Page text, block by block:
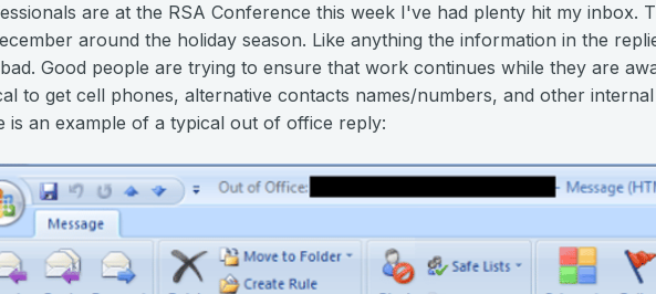
are at the RSA Conference this week I've had plenty hit my inbox.
around the holiday season. Like anything the information in the
Good people are trying to ensure that work continues while they are
to get cell phones, alternative contacts names/numbers, and other
is an example of a typical out of office reply: